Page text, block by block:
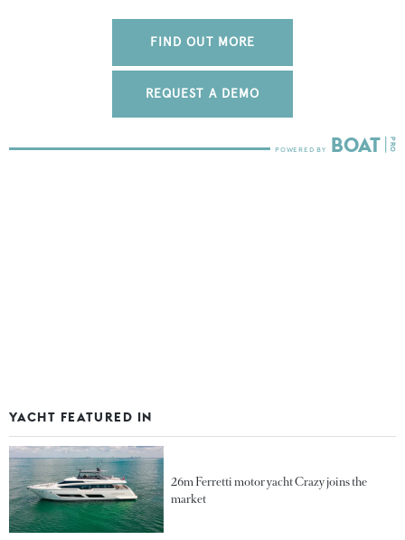
FIND OUT MORE
REQUEST A DEMO
YACHT FEATURED IN
26m Ferretti motor yacht Crazy joins the
market